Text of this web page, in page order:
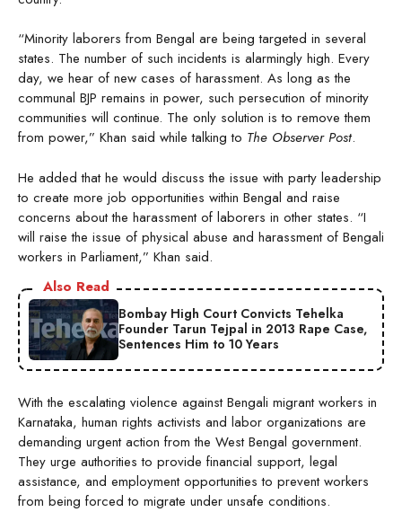
“Minority laborers from Bengal are being targeted in several
states. The number of such incidents is alarmingly high. Every
day, we hear of new cases of harassment. As long as the
communal BJP remains in power, such persecution of minority
communities will continue. The only solution is to remove them
from power,” Khan said while talking to The Observer Post.
He added that he would discuss the issue with party leadership
to create more job opportunities within Bengal and raise
concerns about the harassment of laborers in other states. “I
will raise the issue of physical abuse and harassment of Bengali
workers in Parliament,” Khan said.
Also Read
Bombay High Court Convicts Tehelka
Founder Tarun Tejpal in 2013 Rape Case,
Sentences Him to 10 Years
With the escalating violence against Bengali migrant workers in
Karnataka, human rights activists and labor organizations are
demanding urgent action from the West Bengal government.
They urge authorities to provide financial support, legal
assistance, and employment opportunities to prevent workers
from being forced to migrate under unsafe conditions.